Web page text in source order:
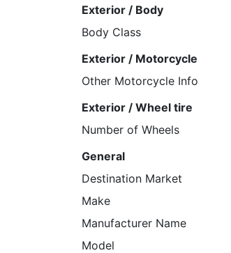
Exterior / Body
Body Class
Exterior / Motorcycle
Other Motorcycle Info
Exterior / Wheel tire
Number of Wheels
General
Destination Market
Make
Manufacturer Name
Model